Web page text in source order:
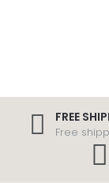
FREE
Free